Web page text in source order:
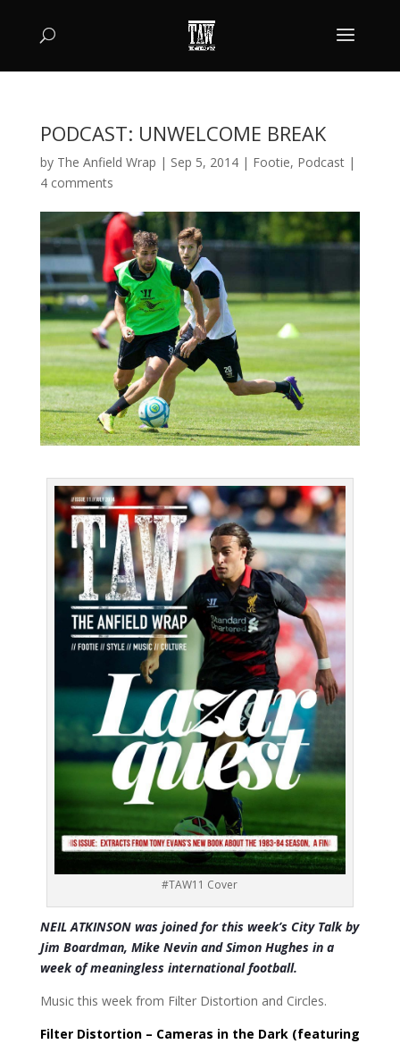
PODCAST: UNWELCOME BREAK
by The Anfield Wrap | Sep 5, 2014| Footie, Podcast|
4 comments
#TAW11 Cover
NEIL ATKINSON was joined for this week’s City Talk by
Jim Boardman, Mike Nevin and Simon Hughes in a
week of meaningless international football.
Music this week from Filter Distortion and Circles.
Filter Distortion – Cameras in the Dark (featuring